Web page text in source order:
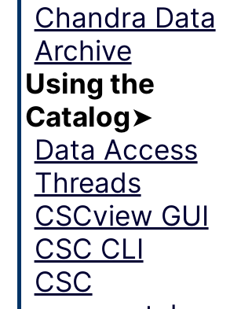
Chandra Data
Archive
Using the
Catalog➤
Data Access
Threads
CSCview GUI
CSC CLI
CSC